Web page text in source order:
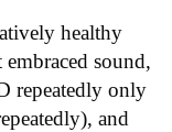
healthy
sound,
repeatedly only
and